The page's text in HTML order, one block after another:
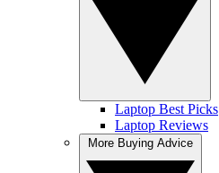
Laptop Best Picks
Laptop Reviews